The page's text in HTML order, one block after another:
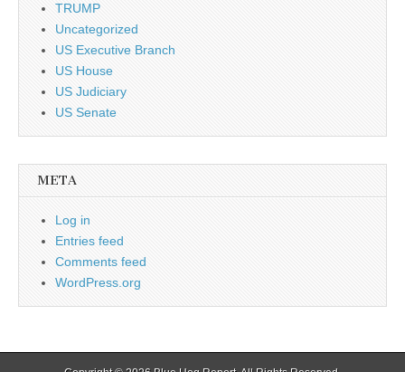
TRUMP
Uncategorized
US Executive Branch
US House
US Judiciary
US Senate
META
Log in
Entries feed
Comments feed
WordPress.org